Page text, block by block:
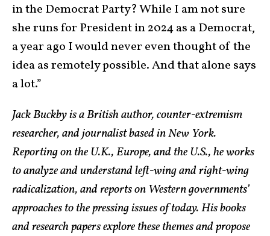
in the Democrat Party? While I am not sure
she runs for President in 2024 as a Democrat,
a year ago I would never even thought of the
idea as remotely possible. And that alone says
a lot.”
Jack Buckby is a British author, counter-extremism
researcher, and journalist based in New York.
Reporting on the U.K., Europe, and the U.S., he works
to analyze and understand left-wing and right-wing
radicalization, and reports on Western governments’
approaches to the pressing issues of today. His books
and research papers explore these themes and propose